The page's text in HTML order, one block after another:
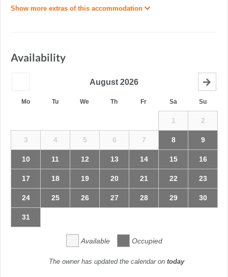
Show more extras of this accommodation
Availability
August 2026
Mo Tu We Th Fr Sa Su
1 2
3 4 5 6 7 8 9
10 11 12 13 14 15 16
17 18 19 20 21 22 23
24 25 26 27 28 29 30
31
Available Occupied
The owner has updated the calendar on today